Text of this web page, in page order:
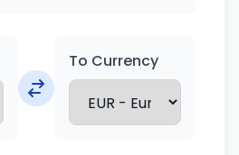
To Currency